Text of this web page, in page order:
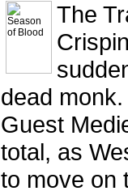
The
dead
Guest
total, as
to move on